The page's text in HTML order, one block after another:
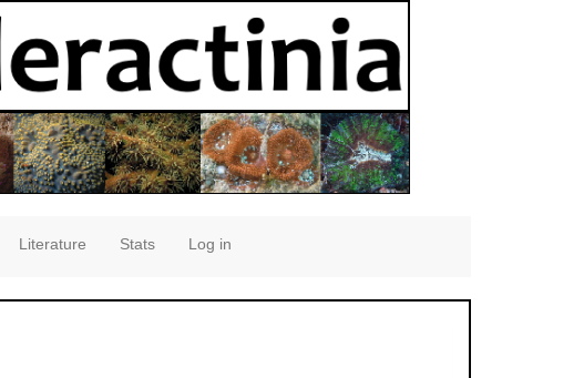
Literature Stats Log in